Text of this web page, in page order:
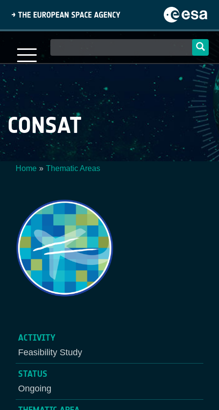
content
navigation
CONSAT
Home Thematic Areas
ACTIVITY
Feasibility Study
STATUS
Ongoing